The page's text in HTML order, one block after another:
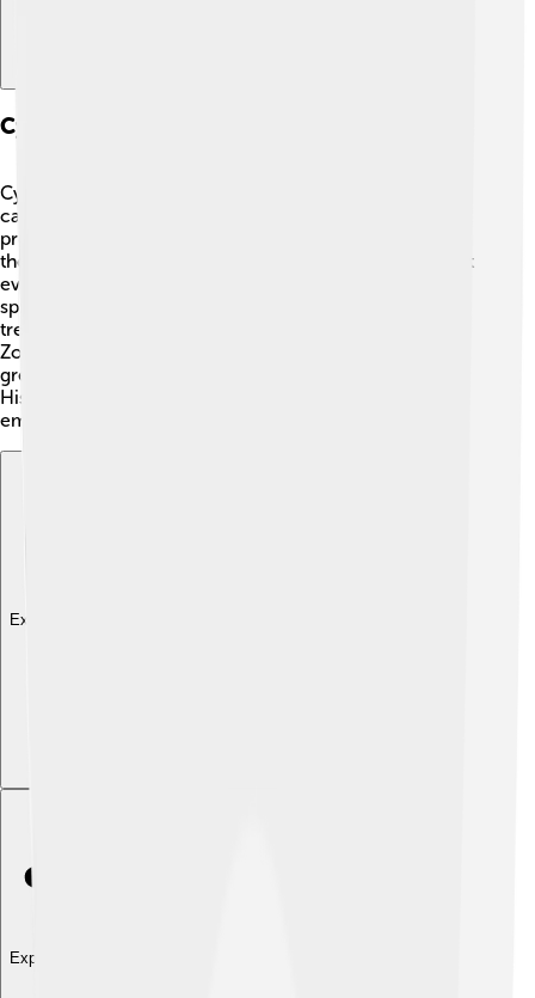
Cyrus The Great And Zoroastrianism
Cyrus the Great is often linked to an ancient religion
called Zoroastrianism. 🔥This religion was started by a
prophet named Zoroaster. Zoroastrianism teaches that
there is one good god, Ahura Mazda, who fights against
evil. Cyrus respected Zoroastrian beliefs and sought to
spread them throughout his empire. 🌟He believed in
treating people with kindness, which matched
Zoroastrian ideas! Many people looked to Cyrus as a
great leader because he helped make their lives better.
His respect for different beliefs helped unify a diverse
empire.
Explore with ChatDino
Explore with ChatDino